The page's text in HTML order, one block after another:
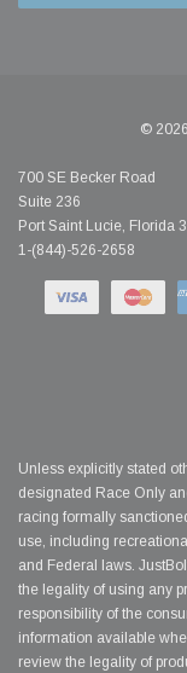
©
700 SE Becker Road
Suite 236
Port Saint Lucie, Florida
1-(844)-526-2658
Unless explicitly stated
designated Race Only
racing formally
use, including
and Federal laws.
the legality of using any
responsibility of the
information available
review the legality of